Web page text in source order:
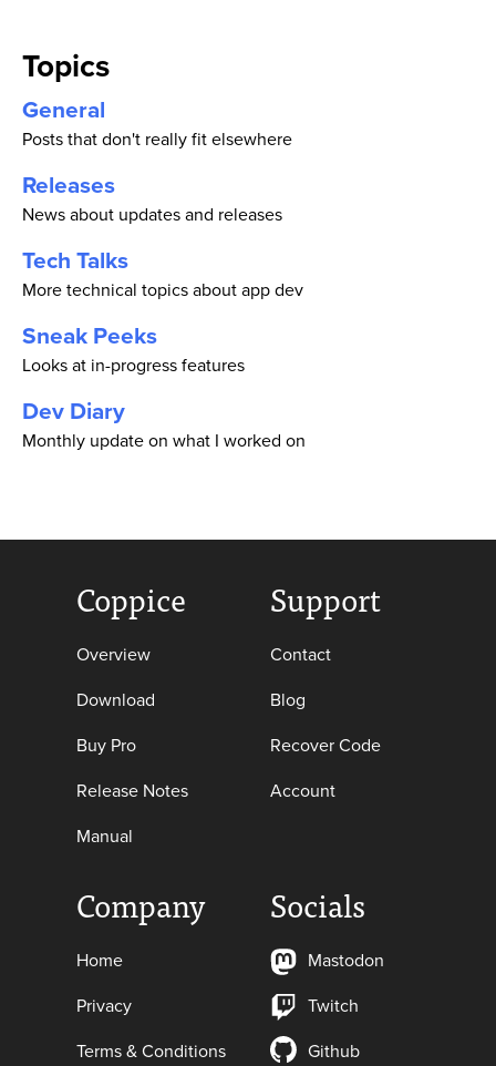
Topics
General
Posts that don't really fit elsewhere
Releases
News about updates and releases
Tech Talks
More technical topics about app dev
Sneak Peeks
Looks at in-progress features
Dev Diary
Monthly update on what I worked on
Coppice
Overview
Download
Buy Pro
Release Notes
Manual
Support
Contact
Blog
Recover Code
Account
Company
Home
Privacy
Terms & Conditions
Socials
Mastodon
Twitch
Github